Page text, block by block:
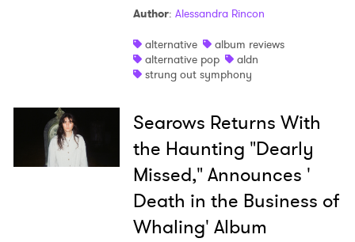
Author: Alessandra Rincon
alternative
album reviews
alternative pop
aldn
strung out symphony
Searows Returns With
the Haunting "Dearly
Missed," Announces '
Death in the Business of
Whaling' Album